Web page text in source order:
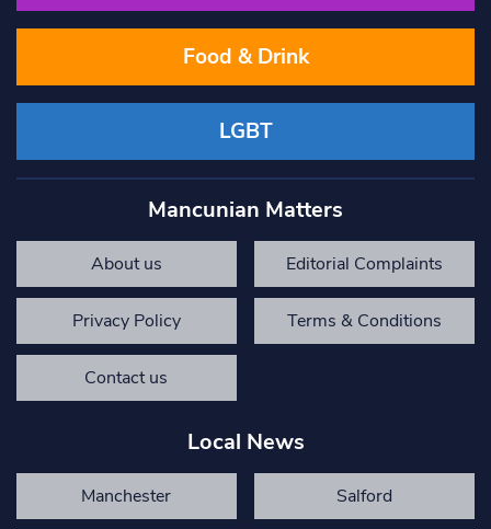
Food & Drink
LGBT
Mancunian Matters
About us Editorial Complaints
Privacy Policy Terms & Conditions
Contact us
Local News
Manchester Salford